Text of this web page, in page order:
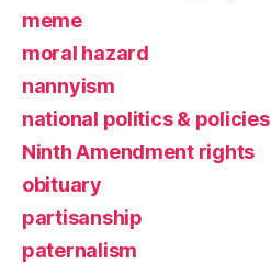
meme
moral hazard
nannyism
national politics & policies
Ninth Amendment rights
obituary
partisanship
paternalism